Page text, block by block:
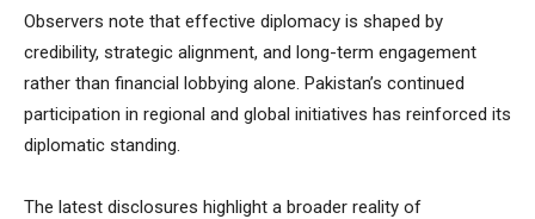
Observers note that effective diplomacy is shaped by
credibility, strategic alignment, and long-term engagement
rather than financial lobbying alone. Pakistan’s continued
participation in regional and global initiatives has reinforced its
diplomatic standing.
The latest disclosures highlight a broader reality of